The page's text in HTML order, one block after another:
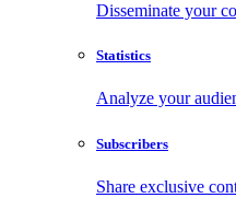
Disseminate your
Statistics
Analyze your
Subscribers
Share exclusive